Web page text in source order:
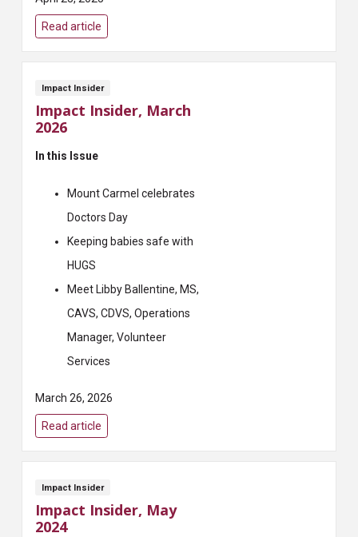
Read article
Impact Insider
Impact Insider, March
2026
In this Issue
Mount Carmel celebrates
Doctors Day
Keeping babies safe with
HUGS
Meet Libby Ballentine, MS,
CAVS, CDVS, Operations
Manager, Volunteer
Services
March 26, 2026
Read article
Impact Insider
Impact Insider, May
2024